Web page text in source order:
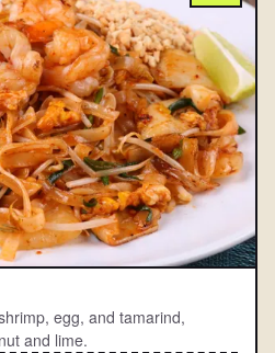
egg, and tamarind,
and lime.